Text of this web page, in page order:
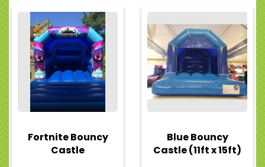
Fortnite Bouncy
Castle
Blue Bouncy
Castle (11ft x 15ft)